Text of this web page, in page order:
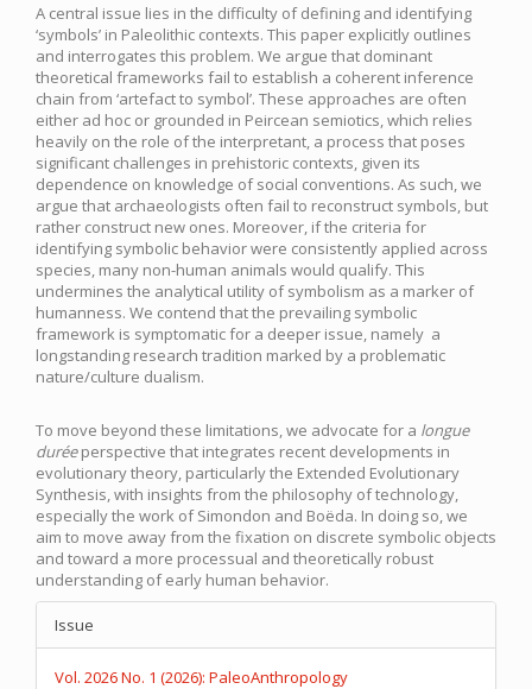
A central issue lies in the difficulty of defining and identifying
‘symbols’ in Paleolithic contexts. This paper explicitly outlines
and interrogates this problem. We argue that dominant
theoretical frameworks fail to establish a coherent inference
chain from ‘artefact to symbol’. These approaches are often
either ad hoc or grounded in Peircean semiotics, which relies
heavily on the role of the interpretant, a process that poses
significant challenges in prehistoric contexts, given its
dependence on knowledge of social conventions. As such, we
argue that archaeologists often fail to reconstruct symbols, but
rather construct new ones. Moreover, if the criteria for
identifying symbolic behavior were consistently applied across
species, many non-human animals would qualify. This
undermines the analytical utility of symbolism as a marker of
humanness. We contend that the prevailing symbolic
framework is symptomatic for a deeper issue, namely a
longstanding research tradition marked by a problematic
nature/culture dualism.
To move beyond these limitations, we advocate for a longue
duréeperspective that integrates recent developments in
evolutionary theory, particularly the Extended Evolutionary
Synthesis, with insights from the philosophy of technology,
especially the work of Simondon and Boëda. In doing so, we
aim to move away from the fixation on discrete symbolic objects
and toward a more processual and theoretically robust
understanding of early human behavior.
Article
Details
Issue
Vol. 2026 No. 1 (2026): PaleoAnthropology